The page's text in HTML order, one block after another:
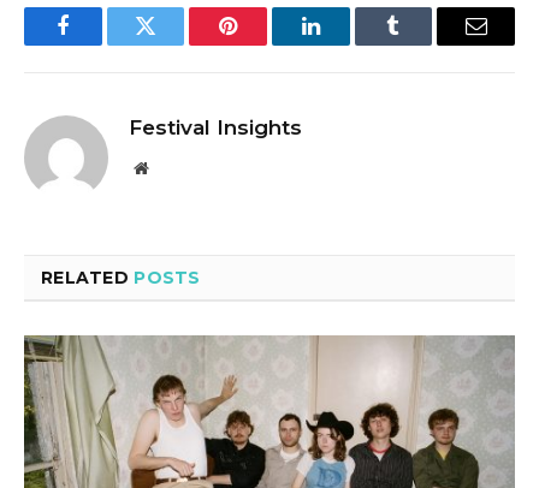
FacebookTwitter Pinterest LinkedInTumblr Email
Festival Insights
Website
RELATED POSTS